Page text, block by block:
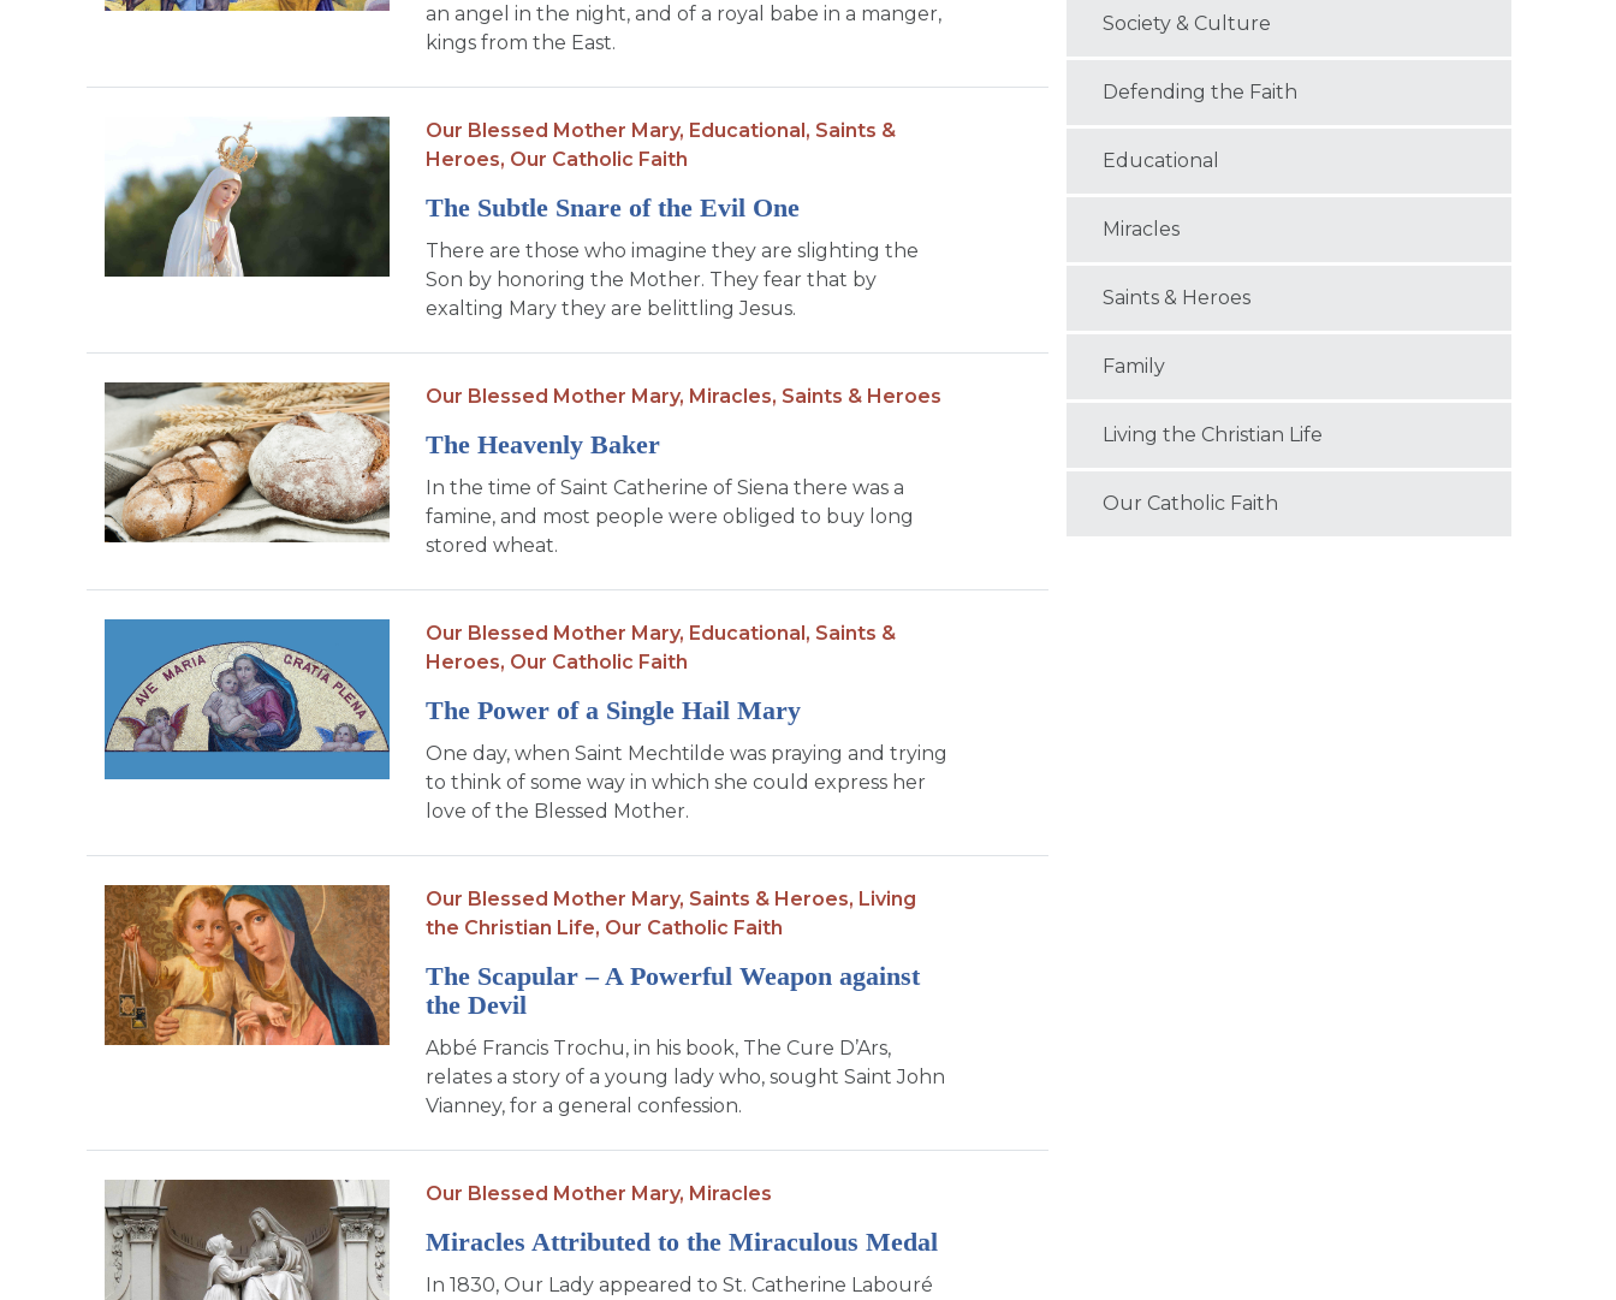
an angel in the night, and of a royal babe in a manger,
kings from the East.
Our Blessed Mother Mary, Educational, Saints &
Heroes, Our Catholic Faith
The Subtle Snare of the Evil One
There are those who imagine they are slighting the
Son by honoring the Mother. They fear that by
exalting Mary they are belittling Jesus.
Our Blessed Mother Mary, Miracles, Saints & Heroes
The Heavenly Baker
In the time of Saint Catherine of Siena there was a
famine, and most people were obliged to buy long
stored wheat.
Our Blessed Mother Mary, Educational, Saints &
Heroes, Our Catholic Faith
The Power of a Single Hail Mary
One day, when Saint Mechtilde was praying and trying
to think of some way in which she could express her
love of the Blessed Mother.
Our Blessed Mother Mary, Saints & Heroes, Living
the Christian Life, Our Catholic Faith
The Scapular – A Powerful Weapon against
the Devil
Abbé Francis Trochu, in his book, The Cure D’Ars,
relates a story of a young lady who, sought Saint John
Vianney, for a general confession.
Our Blessed Mother Mary, Miracles
Miracles Attributed to the Miraculous Medal
In 1830, Our Lady appeared to St. Catherine Labouré
Society & Culture
Defending the Faith
Educational
Miracles
Saints & Heroes
Family
Living the Christian Life
Our Catholic Faith